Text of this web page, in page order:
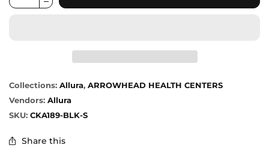
Collections: Allura, ARROWHEAD HEALTH CENTERS
Vendors: Allura
SKU: CKA189-BLK-S
Share this